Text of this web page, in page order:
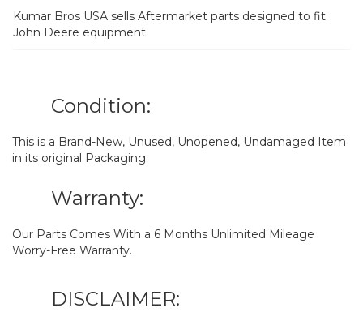
Kumar Bros USA sells Aftermarket parts designed to fit
John Deere equipment
Condition:
This is a Brand-New, Unused, Unopened, Undamaged Item
in its original Packaging.
Warranty:
Our Parts Comes With a 6 Months Unlimited Mileage
Worry-Free Warranty.
DISCLAIMER: